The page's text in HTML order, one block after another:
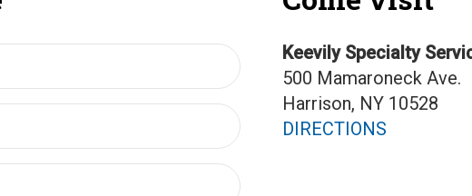
Keevily Specialty
500 Mamaroneck Ave.
Harrison, NY 10528
DIRECTIONS